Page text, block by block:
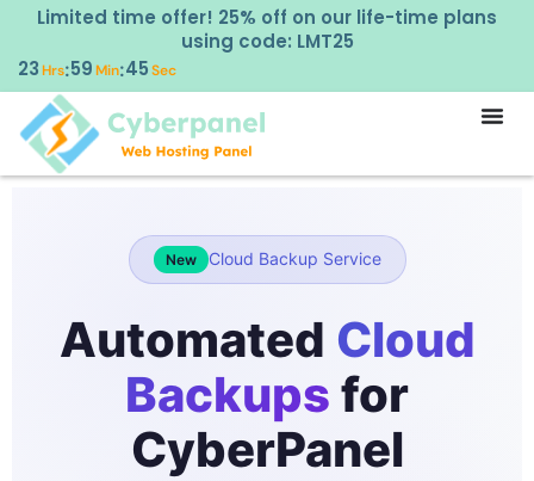
Limited time offer! 25% off on our life-time plans
using code: LMT25
23Hrs:59Min:45Sec
New Cloud Backup Service
Automated Cloud
Backups for
CyberPanel